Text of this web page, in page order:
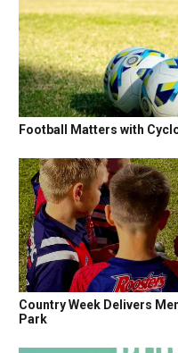
Football Matters with
Country Week Delivers
Park